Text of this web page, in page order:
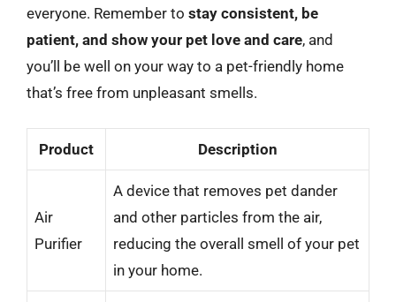
everyone. Remember to stay consistent, be
patient, and show your pet love and care, and
you’ll be well on your way to a pet-friendly home
that’s free from unpleasant smells.
Product Description
Air
Purifier
A device that removes pet dander
and other particles from the air,
reducing the overall smell of your pet
in your home.